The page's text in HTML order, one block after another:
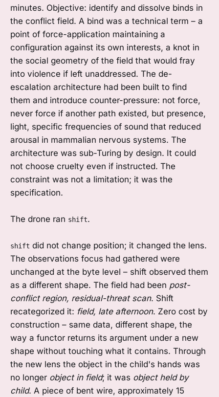
minutes. Objective: identify and dissolve binds in
the conflict field. A bind was a technical term – a
point of force-application maintaining a
configuration against its own interests, a knot in
the social geometry of the field that would fray
into violence if left unaddressed. The de-
escalation architecture had been built to find
them and introduce counter-pressure: not force,
never force if another path existed, but presence,
light, specific frequencies of sound that reduced
arousal in mammalian nervous systems. The
architecture was sub-Turing by design. It could
not choose cruelty even if instructed. The
constraint was not a limitation; it was the
specification.
The drone ran shift.
shift did not change position; it changed the lens.
The observations focus had gathered were
unchanged at the byte level – shift observed them
as a different shape. The field had been post-
conflict region, residual-threat scan. Shift
recategorized it: field, late afternoon. Zero cost by
construction – same data, different shape, the
way a functor returns its argument under a new
shape without touching what it contains. Through
the new lens the object in the child's hands was
no longer object in field; it was object held by
child. A piece of bent wire, approximately 15